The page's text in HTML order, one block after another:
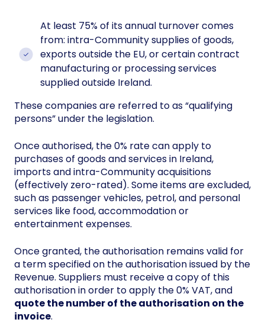
At least 75% of its annual turnover comes
from: intra-Community supplies of goods,
exports outside the EU, or certain contract
manufacturing or processing services
supplied outside Ireland.
These companies are referred to as “qualifying
persons” under the legislation.
Once authorised, the 0% rate can apply to
purchases of goods and services in Ireland,
imports and intra-Community acquisitions
(effectively zero-rated). Some items are excluded,
such as passenger vehicles, petrol, and personal
services like food, accommodation or
entertainment expenses.
Once granted, the authorisation remains valid for
a term specified on the authorisation issued by the
Revenue. Suppliers must receive a copy of this
authorisation in order to apply the 0% VAT, and
quote the number of the authorisation on the
invoice.